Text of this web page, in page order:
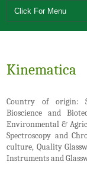
Kinematica
Country of origin:
Bioscience and
Environmental &
Spectroscopy and
culture, Quality
Instruments and